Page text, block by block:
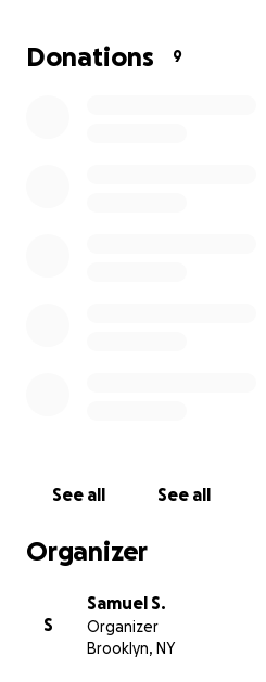
roof over their heads, and
Donations 9
See all See all
Organizer
S
Samuel S.
Organizer
Brooklyn, NY